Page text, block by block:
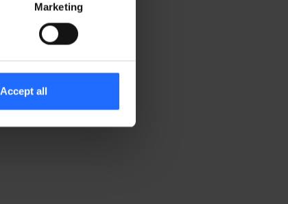
Marketing
Accept all